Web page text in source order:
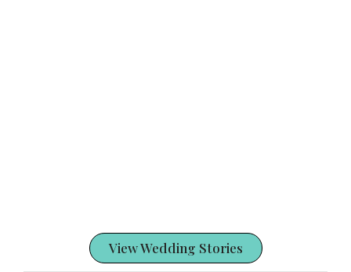
View Wedding Stories